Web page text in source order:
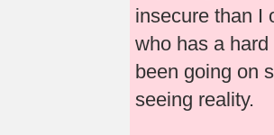
insecure than I
who has a
been going on
seeing reality.